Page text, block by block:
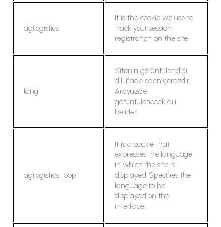
agilogistics
It is the cookie we use to
track your session
registration on the site.
lang
Sitenin görüntülendiği
dili ifade eden çerezdir.
Arayüzde
görüntülenecek dili
belirler.
agilogistics_pop
It is a cookie that
expresses the language
in which the site is
displayed. Specifies the
language to be
displayed on the
interface.